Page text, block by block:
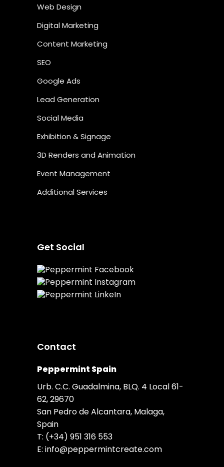
Web Design
Digital Marketing
Content Marketing
SEO
Google Ads
Lead Generation
Social Media
Exhibition & Signage
3D Renders and Animation
Event Management
Additional Services
Get Social
Contact
Peppermint Spain
Urb. C.C. Guadalmina, BLQ. 4 Local 61-
62, 29670
San Pedro de Alcantara, Malaga,
Spain
T: (+34) 951 316 553
E: info@peppermintcreate.com